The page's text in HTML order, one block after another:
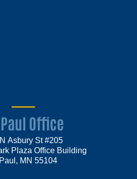
Office
Asbury St #205
Plaza Office Building
MN 55104